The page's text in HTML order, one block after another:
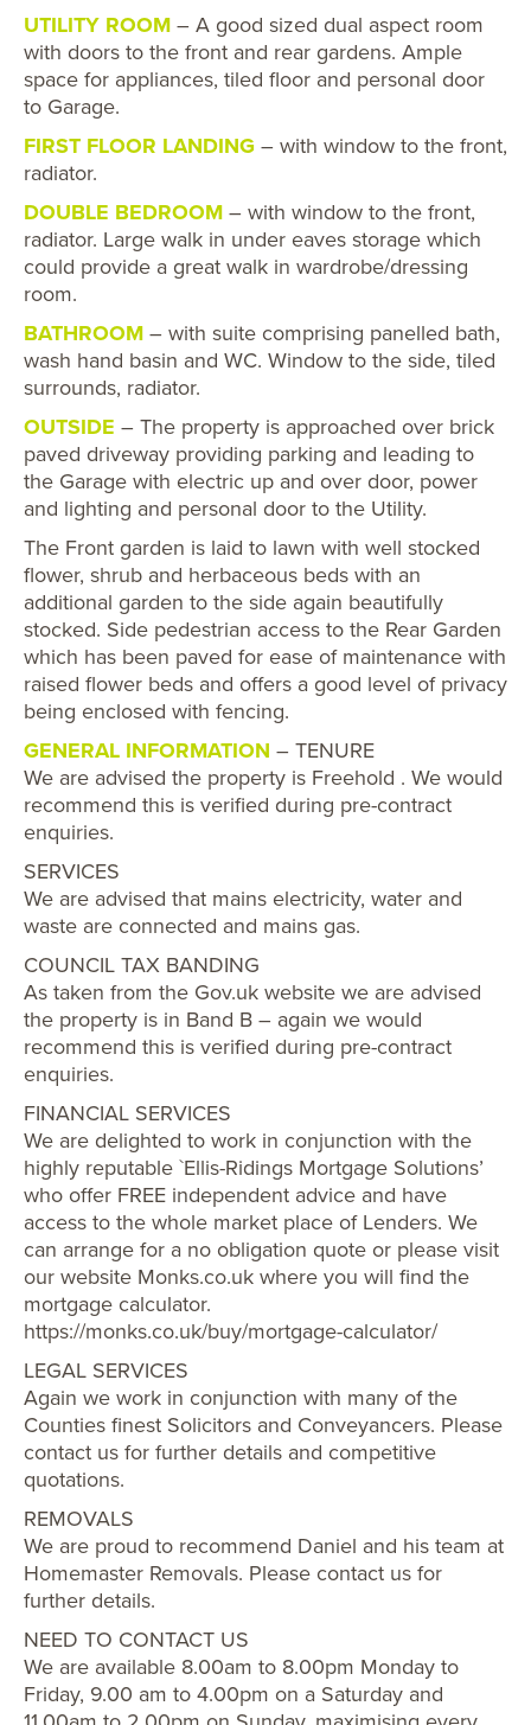
UTILITY ROOM – A good sized dual aspect room
with doors to the front and rear gardens. Ample
space for appliances, tiled floor and personal door
to Garage.
FIRST FLOOR LANDING – with window to the front,
radiator.
DOUBLE BEDROOM – with window to the front,
radiator. Large walk in under eaves storage which
could provide a great walk in wardrobe/dressing
room.
BATHROOM – with suite comprising panelled bath,
wash hand basin and WC. Window to the side, tiled
surrounds, radiator.
OUTSIDE – The property is approached over brick
paved driveway providing parking and leading to
the Garage with electric up and over door, power
and lighting and personal door to the Utility.
The Front garden is laid to lawn with well stocked
flower, shrub and herbaceous beds with an
additional garden to the side again beautifully
stocked. Side pedestrian access to the Rear Garden
which has been paved for ease of maintenance with
raised flower beds and offers a good level of privacy
being enclosed with fencing.
GENERAL INFORMATION – TENURE
We are advised the property is Freehold . We would
recommend this is verified during pre-contract
enquiries.
SERVICES
We are advised that mains electricity, water and
waste are connected and mains gas.
COUNCIL TAX BANDING
As taken from the Gov.uk website we are advised
the property is in Band B – again we would
recommend this is verified during pre-contract
enquiries.
FINANCIAL SERVICES
We are delighted to work in conjunction with the
highly reputable `Ellis-Ridings Mortgage Solutions’
who offer FREE independent advice and have
access to the whole market place of Lenders. We
can arrange for a no obligation quote or please visit
our website Monks.co.uk where you will find the
mortgage calculator.
https://monks.co.uk/buy/mortgage-calculator/
LEGAL SERVICES
Again we work in conjunction with many of the
Counties finest Solicitors and Conveyancers. Please
contact us for further details and competitive
quotations.
REMOVALS
We are proud to recommend Daniel and his team at
Homemaster Removals. Please contact us for
further details.
NEED TO CONTACT US
We are available 8.00am to 8.00pm Monday to
Friday, 9.00 am to 4.00pm on a Saturday and